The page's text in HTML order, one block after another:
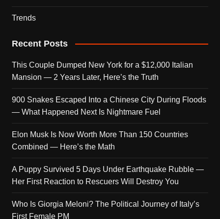
Trends
Recent Posts
This Couple Dumped New York for a $12,000 Italian
Mansion — 2 Years Later, Here’s the Truth
900 Snakes Escaped Into a Chinese City During Floods
— What Happened Next Is Nightmare Fuel
Elon Musk Is Now Worth More Than 150 Countries
Combined — Here’s the Math
A Puppy Survived 5 Days Under Earthquake Rubble —
Her First Reaction to Rescuers Will Destroy You
Who Is Giorgia Meloni? The Political Journey of Italy’s
First Female PM